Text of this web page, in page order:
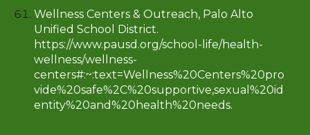
Wellness Centers & Outreach, Palo Alto
Unified School District.
https://www.pausd.org/school-life/health-
wellness/wellness-
centers#:~:text=Wellness%20Centers%20pro
vide%20safe%2C%20supportive,sexual%20id
entity%20and%20health%20needs.